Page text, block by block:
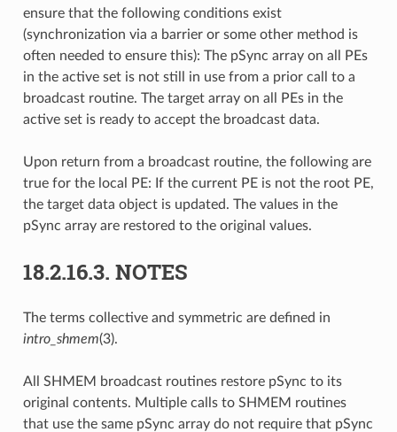
ensure that the following conditions exist
(synchronization via a barrier or some other method is
often needed to ensure this): The pSync array on all PEs
in the active set is not still in use from a prior call to a
broadcast routine. The target array on all PEs in the
active set is ready to accept the broadcast data.
Upon return from a broadcast routine, the following are
true for the local PE: If the current PE is not the root PE,
the target data object is updated. The values in the
pSync array are restored to the original values.
18.2.16.3. NOTES
The terms collective and symmetric are defined in
intro_shmem(3).
All SHMEM broadcast routines restore pSync to its
original contents. Multiple calls to SHMEM routines
that use the same pSync array do not require that pSync